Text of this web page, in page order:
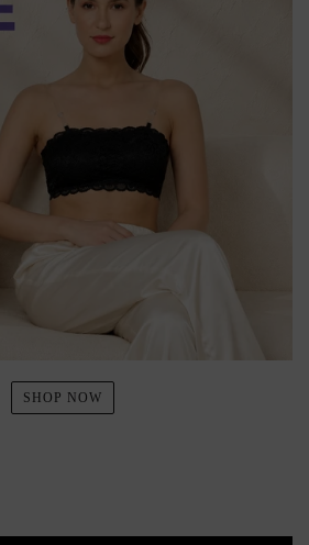
SHOP NOW